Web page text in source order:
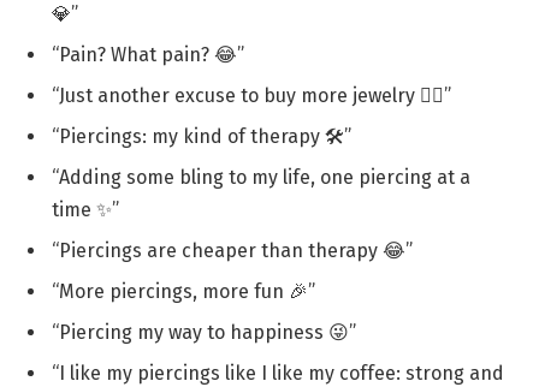
💎”
“Pain? What pain? 😂”
“Just another excuse to buy more jewelry 💁‍♀️”
“Piercings: my kind of therapy 🛠️”
“Adding some bling to my life, one piercing at a
time ✨”
“Piercings are cheaper than therapy 😂”
“More piercings, more fun 🎉”
“Piercing my way to happiness 😜”
“I like my piercings like I like my coffee: strong and